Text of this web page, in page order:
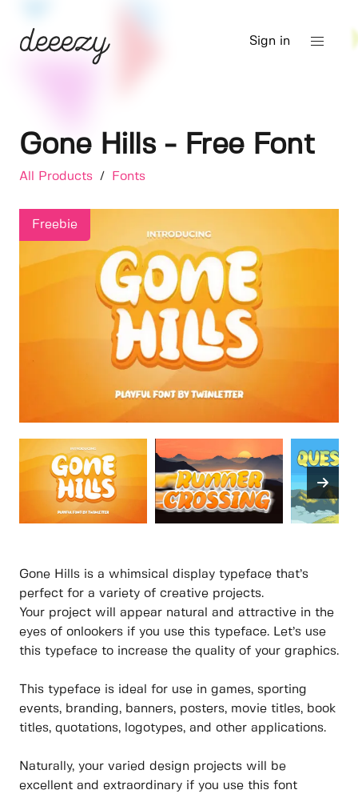
Sign in
Gone Hills - Free Font
All Products / Fonts
Freebie
Gone Hills is a whimsical display typeface that’s
perfect for a variety of creative projects.
Your project will appear natural and attractive in the
eyes of onlookers if you use this typeface. Let’s use
this typeface to increase the quality of your graphics.
This typeface is ideal for use in games, sporting
events, branding, banners, posters, movie titles, book
titles, quotations, logotypes, and other applications.
Naturally, your varied design projects will be
excellent and extraordinary if you use this font